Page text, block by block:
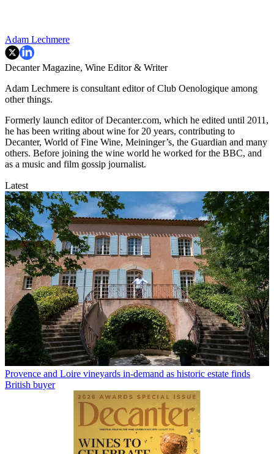
Adam Lechmere
Decanter Magazine, Wine Editor & Writer
Adam Lechmere is consultant editor of Club Oenologique among
other things.
Formerly launch editor of Decanter.com, which he edited until 2011,
he has been writing about wine for 20 years, contributing to
Decanter, World of Fine Wine, Meininger’s, the Guardian and many
others. Before joining the wine world he worked for the BBC, and
as a music and film gossip journalist.
Latest
Provence and Loire vineyards in-demand as historic estate finds
British buyer